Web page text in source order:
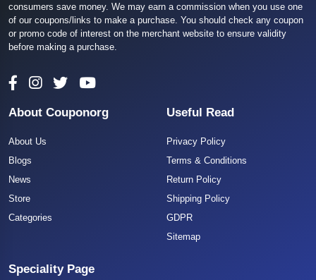
consumers save money. We may earn a commission when you use one
of our coupons/links to make a purchase. You should check any coupon
or promo code of interest on the merchant website to ensure validity
before making a purchase.
About Couponorg
About Us
Blogs
News
Store
Categories
Useful Read
Privacy Policy
Terms & Conditions
Return Policy
Shipping Policy
GDPR
Sitemap
Speciality Page